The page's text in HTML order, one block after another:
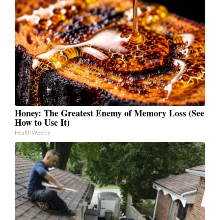
Honey: The Greatest Enemy of Memory Loss (See
How to Use It)
Health Weekly